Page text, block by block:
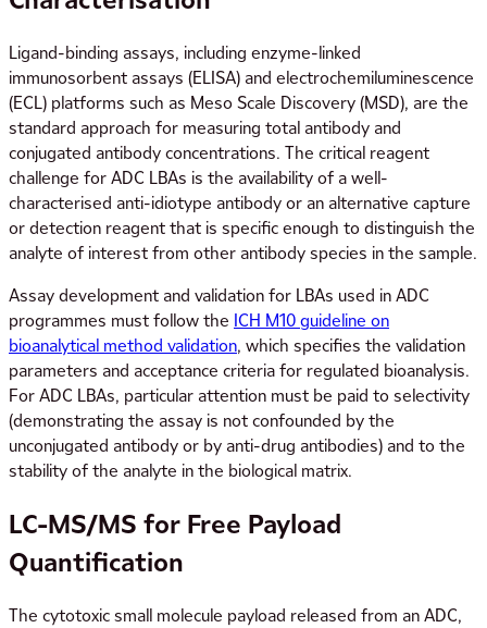
Ligand-binding assays, including enzyme-linked
immunosorbent assays (ELISA) and electrochemiluminescence
(ECL) platforms such as Meso Scale Discovery (MSD), are the
standard approach for measuring total antibody and
conjugated antibody concentrations. The critical reagent
challenge for ADC LBAs is the availability of a well-
characterised anti-idiotype antibody or an alternative capture
or detection reagent that is specific enough to distinguish the
analyte of interest from other antibody species in the sample.
Assay development and validation for LBAs used in ADC
programmes must follow the ICH M10 guideline on
bioanalytical method validation, which specifies the validation
parameters and acceptance criteria for regulated bioanalysis.
For ADC LBAs, particular attention must be paid to selectivity
(demonstrating the assay is not confounded by the
unconjugated antibody or by anti-drug antibodies) and to the
stability of the analyte in the biological matrix.
LC-MS/MS for Free Payload
Quantification
The cytotoxic small molecule payload released from an ADC,